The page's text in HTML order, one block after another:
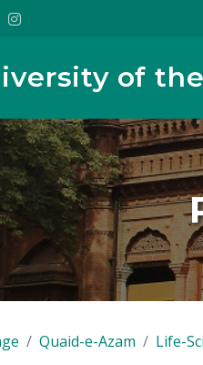
of
Quaid-e-Azam Life-